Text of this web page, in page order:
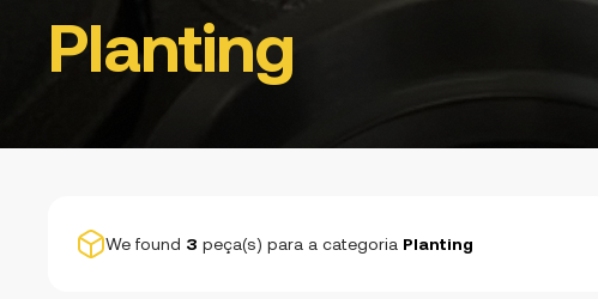
Planting
We found 3 peça(s) para a categoria Planting